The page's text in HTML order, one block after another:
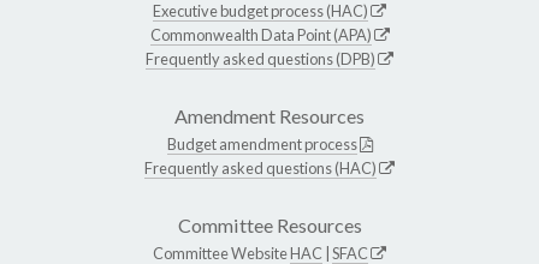
Executive budget process (HAC)
Commonwealth Data Point (APA)
Frequently asked questions (DPB)
Amendment Resources
Budget amendment process
Frequently asked questions (HAC)
Committee Resources
Committee WebsiteHAC SFAC